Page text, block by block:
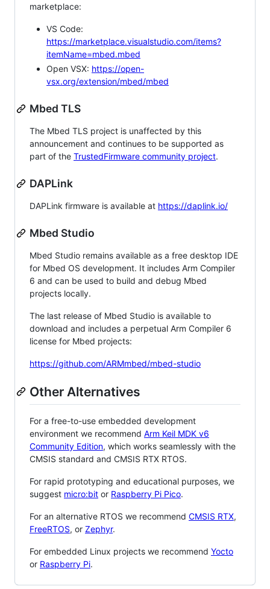
marketplace:
VS Code:
https://marketplace.visualstudio.com/items?
itemName=mbed.mbed
Open VSX: https://open-
vsx.org/extension/mbed/mbed
Mbed TLS
The Mbed TLS project is unaffected by this
announcement and continues to be supported as
part of the TrustedFirmware community project.
DAPLink
DAPLink firmware is available at https://daplink.io/
Mbed Studio
Mbed Studio remains available as a free desktop IDE
for Mbed OS development. It includes Arm Compiler
6 and can be used to build and debug Mbed
projects locally.
The last release of Mbed Studio is available to
download and includes a perpetual Arm Compiler 6
license for Mbed projects:
https://github.com/ARMmbed/mbed-studio
Other Alternatives
For a free-to-use embedded development
environment we recommend Arm Keil MDK v6
Community Edition, which works seamlessly with the
CMSIS standard and CMSIS RTX RTOS.
For rapid prototyping and educational purposes, we
suggest micro:bit or Raspberry Pi Pico.
For an alternative RTOS we recommend CMSIS RTX,
FreeRTOS, or Zephyr.
For embedded Linux projects we recommend Yocto
or Raspberry Pi.